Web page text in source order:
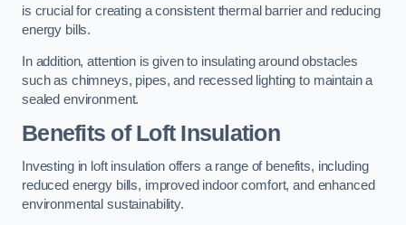
is crucial for creating a consistent thermal barrier and reducing
energy bills.
In addition, attention is given to insulating around obstacles
such as chimneys, pipes, and recessed lighting to maintain a
sealed environment.
Benefits of Loft Insulation
Investing in loft insulation offers a range of benefits, including
reduced energy bills, improved indoor comfort, and enhanced
environmental sustainability.